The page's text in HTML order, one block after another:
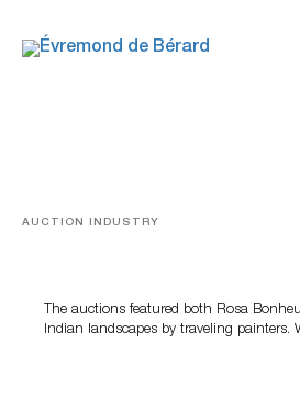
AUCTION INDUSTRY
The auctions featured both Rosa
Indian landscapes by traveling painters.